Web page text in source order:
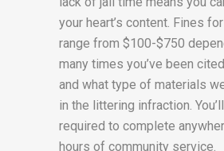
your heart’s content. Fines
range from $100-$750
many times you’ve been
and what type of materials
in the littering infraction.
required to complete
hours of community service.